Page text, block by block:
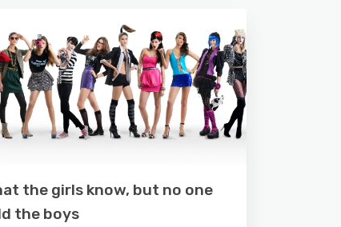
the girls know, but no one
the boys